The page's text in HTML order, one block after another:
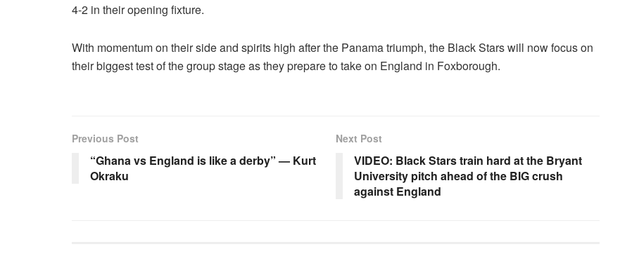
4-2 in their opening fixture.
With momentum on their side and spirits high after the Panama triumph, the Black Stars will now focus on
their biggest test of the group stage as they prepare to take on England in Foxborough.
Previous Post
“Ghana vs England is like a derby” — Kurt
Okraku
Next Post
VIDEO: Black Stars train hard at the Bryant
University pitch ahead of the BIG crush
against England